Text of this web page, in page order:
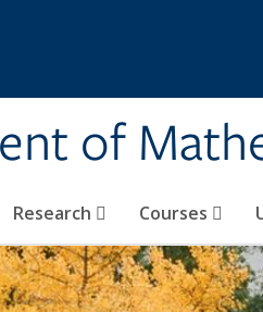
of
Research Courses